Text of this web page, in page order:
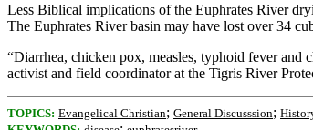
Less Biblical implications of the Euphrates River
The Euphrates River basin may have lost over 34
“Diarrhea, chicken pox, measles, typhoid fever and
activist and field coordinator at the Tigris River
TOPICS: Evangelical Christian; General Discusssion;